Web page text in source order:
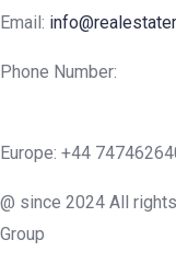
Email:
Phone Number:
Europe: +44
@ since 2024 All
Group